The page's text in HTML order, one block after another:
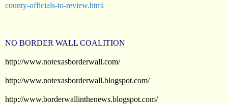
county-officials-to-review.html
NO BORDER WALL COALITION
http://www.notexasborderwall.com/
http://www.notexasborderwall.blogspot.com/
http://www.borderwallinthenews.blogspot.com/